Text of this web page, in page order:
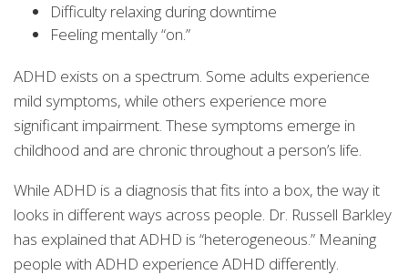
Difficulty relaxing during downtime
Feeling mentally “on.”
ADHD exists on a spectrum. Some adults experience
mild symptoms, while others experience more
significant impairment. These symptoms emerge in
childhood and are chronic throughout a person’s life.
While ADHD is a diagnosis that fits into a box, the way it
looks in different ways across people. Dr. Russell Barkley
has explained that ADHD is “heterogeneous.” Meaning
people with ADHD experience ADHD differently.